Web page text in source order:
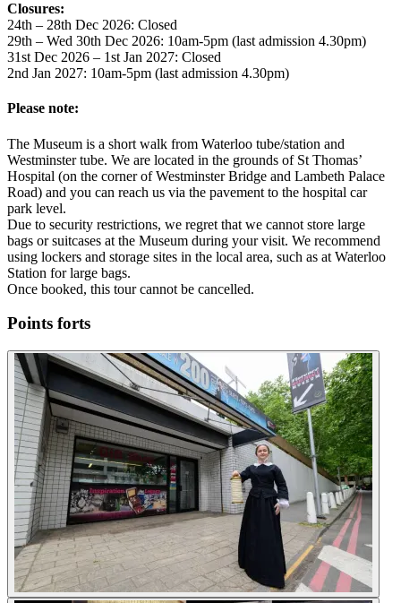
Closures:
24th – 28th Dec 2026: Closed
29th – Wed 30th Dec 2026: 10am-5pm (last admission 4.30pm)
31st Dec 2026 – 1st Jan 2027: Closed
2nd Jan 2027: 10am-5pm (last admission 4.30pm)
Please note:
The Museum is a short walk from Waterloo tube/station and
Westminster tube. We are located in the grounds of St Thomas’
Hospital (on the corner of Westminster Bridge and Lambeth Palace
Road) and you can reach us via the pavement to the hospital car
park level.
Due to security restrictions, we regret that we cannot store large
bags or suitcases at the Museum during your visit. We recommend
using lockers and storage sites in the local area, such as at Waterloo
Station for large bags.
Once booked, this tour cannot be cancelled.
Points forts